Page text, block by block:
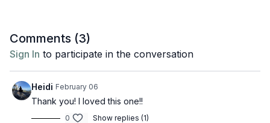
Comments (3)
Sign In to participate in the conversation
Heidi February 06
Thank you! I loved this one!!
0 Show replies (1)